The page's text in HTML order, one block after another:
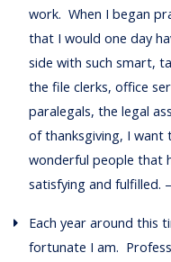
work. When I began
that I would one day
side with such smart,
the file clerks, office
paralegals, the legal
of thanksgiving, I want
wonderful people that
satisfying and fulfilled.
Each year around this
fortunate I am.